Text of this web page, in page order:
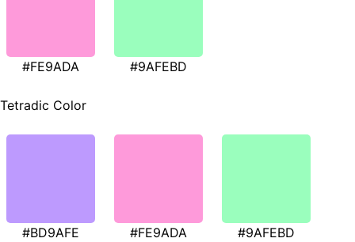
#FE9ADA #9AFEBD
Tetradic Color
#BD9AFE #FE9ADA #9AFEBD